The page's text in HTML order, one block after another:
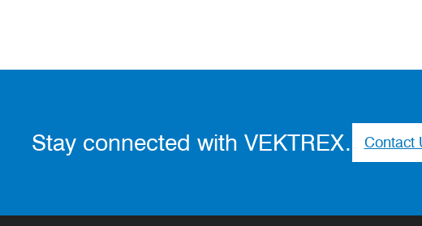
Stay connected with VEKTREX. Contact